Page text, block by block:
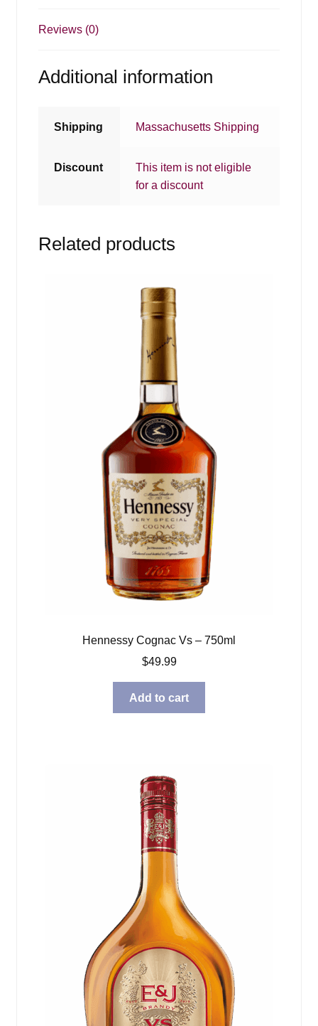
Reviews (0)
Additional information
Shipping Massachusetts Shipping
Discount
This item is not eligible
for a discount
Related products
Hennessy Cognac Vs – 750ml
$49.99
Add to cart